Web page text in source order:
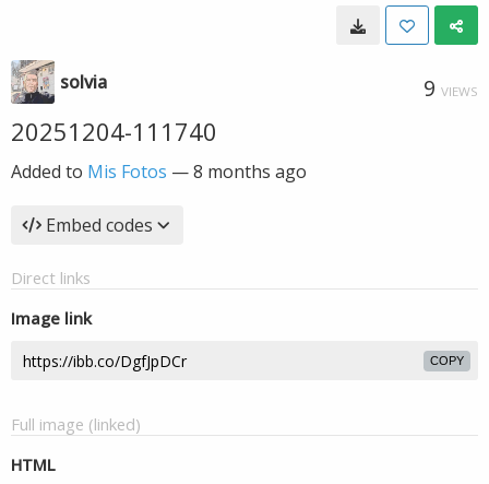
solvia 9 VIEWS
20251204-111740
Added to Mis Fotos —8 months ago
Embed codes
Direct links
Image link
COPY
Full image (linked)
HTML